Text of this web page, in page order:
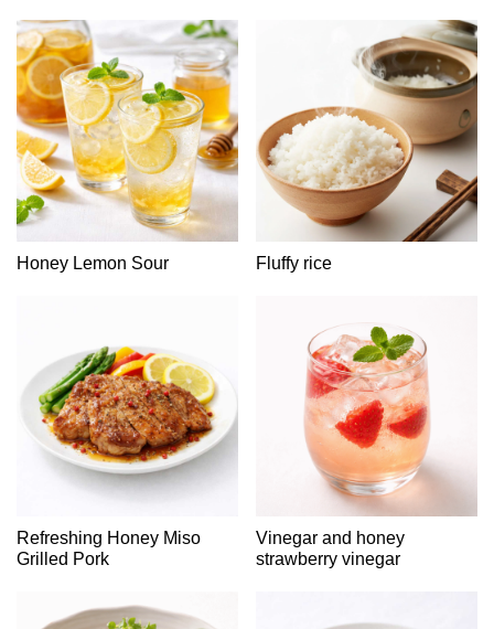
Honey Lemon Sour Fluffy rice
Refreshing Honey Miso
Grilled Pork
Vinegar and honey
strawberry vinegar